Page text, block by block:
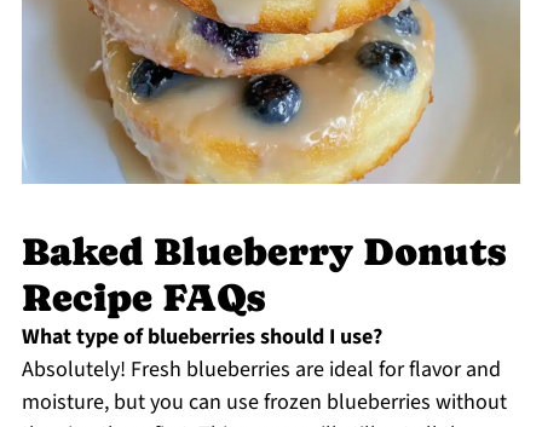
Baked Blueberry Donuts
Recipe FAQs
What type of blueberries should I use?
Absolutely! Fresh blueberries are ideal for flavor and
moisture, but you can use frozen blueberries without